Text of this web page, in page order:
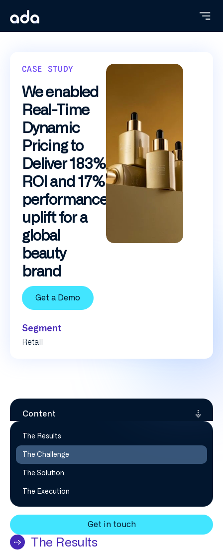
main
content
CASE STUDY
We enabled
Real-Time
Dynamic
Pricing to
Deliver 183%
ROI and 17%
performance
uplift for a
global
beauty
brand
Get a Demo
Segment
Retail
The Results
Content
The Results
The Challenge
The Solution
The Execution
Get in touch